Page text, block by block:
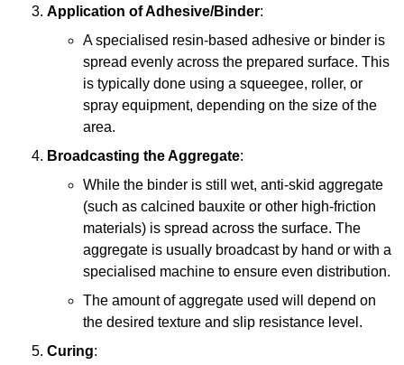
Application of Adhesive/Binder:
A specialised resin-based adhesive or binder is
spread evenly across the prepared surface. This
is typically done using a squeegee, roller, or
spray equipment, depending on the size of the
area.
Broadcasting the Aggregate:
While the binder is still wet, anti-skid aggregate
(such as calcined bauxite or other high-friction
materials) is spread across the surface. The
aggregate is usually broadcast by hand or with a
specialised machine to ensure even distribution.
The amount of aggregate used will depend on
the desired texture and slip resistance level.
Curing: